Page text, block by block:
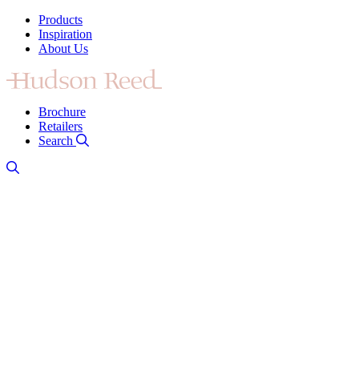
Products
Inspiration
About Us
Brochure
Retailers
Search